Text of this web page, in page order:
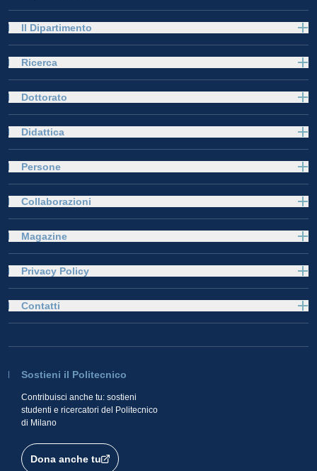
Il Dipartimento
Ricerca
Dottorato
Didattica
Persone
Collaborazioni
Magazine
Privacy Policy
Sostieni il Politecnico
Contribuisci anche tu: sostieni
studenti e ricercatori del Politecnico
di Milano
Dona anche tu
Contatti